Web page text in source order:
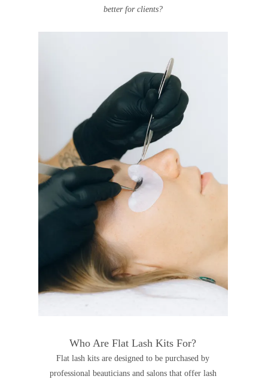
better for clients?
Who Are Flat Lash Kits For?
Flat lash kits are designed to be purchased by
professional beauticians and salons that offer lash